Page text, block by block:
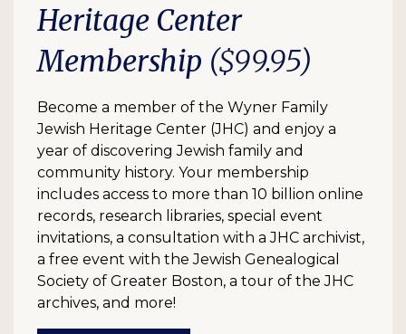
Heritage Center
Membership ($99.95)
Become a member of the Wyner Family
Jewish Heritage Center (JHC) and enjoy a
year of discovering Jewish family and
community history. Your membership
includes access to more than 10 billion online
records, research libraries, special event
invitations, a consultation with a JHC archivist,
a free event with the Jewish Genealogical
Society of Greater Boston, a tour of the JHC
archives, and more!